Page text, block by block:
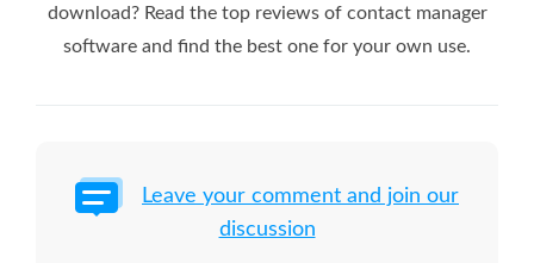
download? Read the top reviews of contact manager
software and find the best one for your own use.
Leave your comment and join our
discussion